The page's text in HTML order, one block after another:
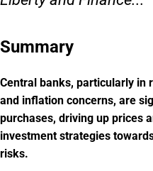
Summary
Central banks, particularly in
and inflation concerns, are
purchases, driving up prices
investment strategies
risks.